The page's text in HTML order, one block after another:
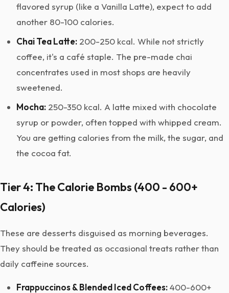
flavored syrup (like a Vanilla Latte), expect to add
another 80-100 calories.
Chai Tea Latte: 200-250 kcal. While not strictly
coffee, it's a café staple. The pre-made chai
concentrates used in most shops are heavily
sweetened.
Mocha: 250-350 kcal. A latte mixed with chocolate
syrup or powder, often topped with whipped cream.
You are getting calories from the milk, the sugar, and
the cocoa fat.
Tier 4: The Calorie Bombs (400 - 600+
Calories)
These are desserts disguised as morning beverages.
They should be treated as occasional treats rather than
daily caffeine sources.
Frappuccinos & Blended Iced Coffees:400-600+